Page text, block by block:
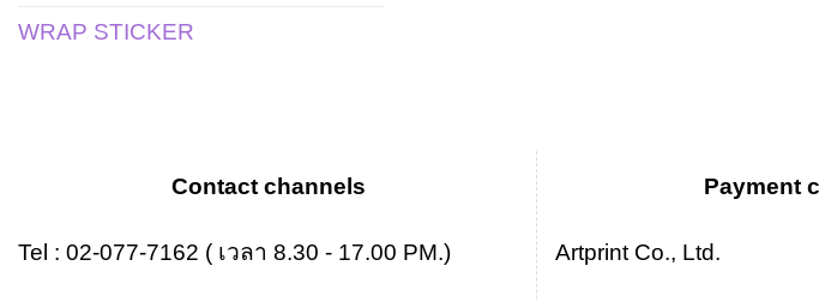
WRAP STICKER
Contact channels
Tel : 02-077-7162 ( เวลา 8.30 - 17.00 PM.)
Payment
Artprint Co., Ltd.